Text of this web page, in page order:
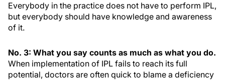
Everybody in the practice does not have to perform IPL,
but everybody should have knowledge and awareness
of it.
No. 3: What you say counts as much as what you do.
When implementation of IPL fails to reach its full
potential, doctors are often quick to blame a deficiency